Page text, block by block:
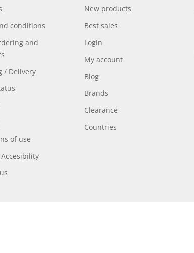
conditions
and
/ Delivery
of use
New products
Best sales
Login
My account
Blog
Brands
Clearance
Countries